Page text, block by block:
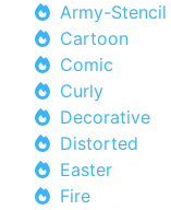
Army-Stencil
Cartoon
Comic
Curly
Decorative
Distorted
Easter
Fire